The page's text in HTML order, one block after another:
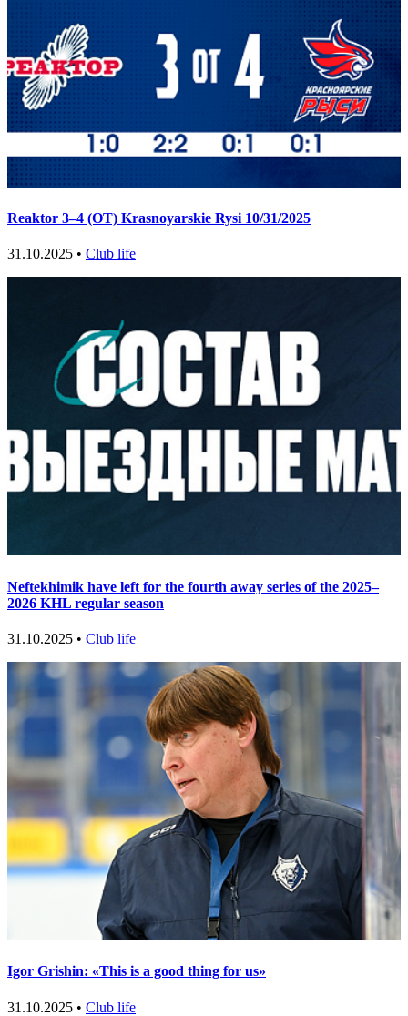
Reaktor 3–4 (OT) Krasnoyarskie Rysi 10/31/2025
31.10.2025 • Club life
Neftekhimik have left for the fourth away series of the 2025–
2026 KHL regular season
31.10.2025 • Club life
Igor Grishin: «This is a good thing for us»
31.10.2025 • Club life